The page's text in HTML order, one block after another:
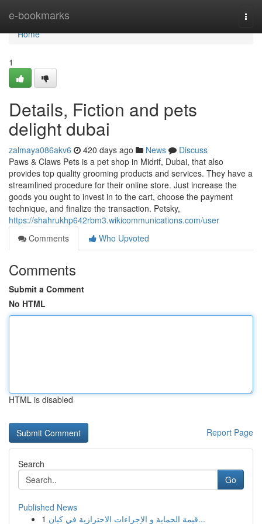
e-bookmarks
Home
Home
1
Details, Fiction and pets
delight dubai
zalmaya086akv6 420 days ago News
Discuss
Paws & Claws Pets is a pet shop in Midrif, Dubai, that also
provides top quality grooming products and services. They have a
streamlined procedure for their online store. Just increase the
goods you ought to invest in to the cart, choose the payment
technique, and finalize the transaction. Petsky,
https://shahrukhp642rbm3.wikicommunications.com/user
Comments
Who Upvoted
Comments
Submit a Comment
No HTML
HTML is disabled
Report Page
Search
Go
Published News
1
قيمة الحماية و الإجراءات الاحترازية في كيان...